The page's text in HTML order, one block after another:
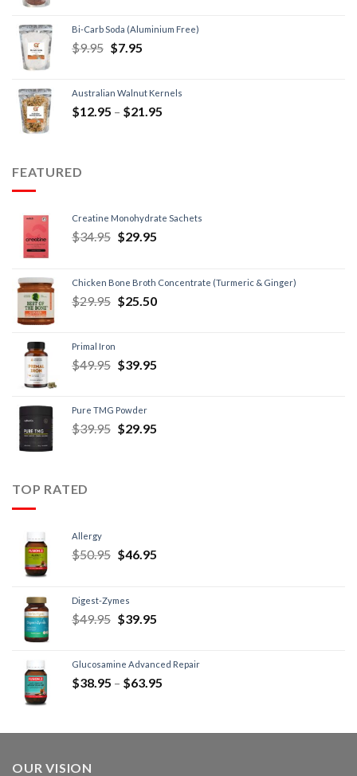
Bi-Carb Soda (Aluminium Free)
$9.95 $7.95
Australian Walnut Kernels
$12.95 – $21.95
FEATURED
Creatine Monohydrate Sachets
$34.95 $29.95
Chicken Bone Broth Concentrate (Turmeric & Ginger)
$29.95 $25.50
Primal Iron
$49.95 $39.95
Pure TMG Powder
$39.95 $29.95
TOP RATED
Allergy
$50.95 $46.95
Digest-Zymes
$49.95 $39.95
Glucosamine Advanced Repair
$38.95 – $63.95
OUR VISION